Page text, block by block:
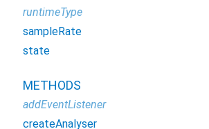
runtimeType
sampleRate
state
METHODS
addEventListener
createAnalyser